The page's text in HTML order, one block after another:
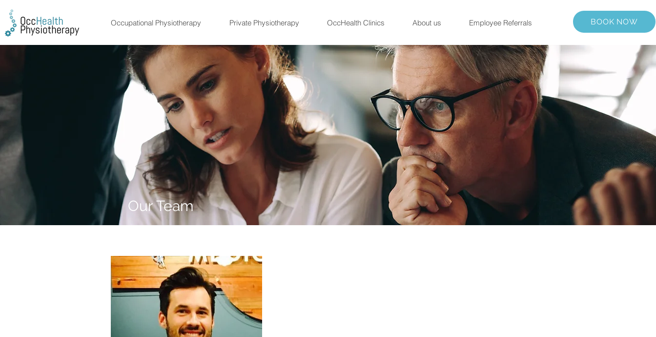
Occupational Physiotherapy Private Physiotherapy OccHealth Clinics About us Employee Referrals BOOK NOW
Employee Referals
Our Team